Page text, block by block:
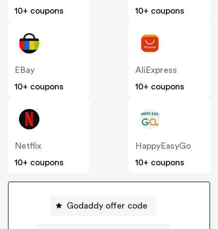
10+ coupons
10+ coupons
EBay
10+ coupons
AliExpress
10+ coupons
Netflix
10+ coupons
HappyEasyGo
10+ coupons
Godaddy offer code